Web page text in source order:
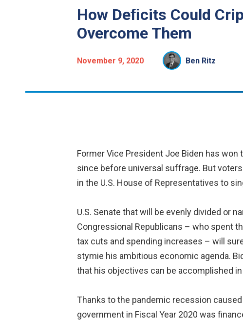
How Deﬁcits Could
Overcome Them
November 9, 2020 Ben Ritz
Former Vice President Joe Biden has
since before universal suffrage. But
in the U.S. House of Representatives to
U.S. Senate that will be evenly divided or
Congressional Republicans – who spent
tax cuts and spending increases – will
stymie his ambitious economic agenda.
that his objectives can be accomplished
Thanks to the pandemic recession
government in Fiscal Year 2020 was